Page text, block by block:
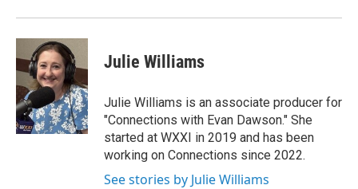
Julie Williams
Julie Williams is an associate producer for
"Connections with Evan Dawson." She
started at WXXI in 2019 and has been
working on Connections since 2022.
See stories by Julie Williams